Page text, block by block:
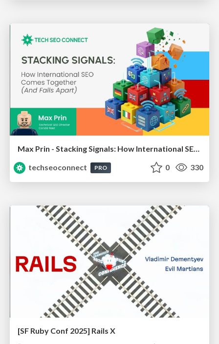
Max Prin - Stacking Signals: How International SEO Comes Together (And Falls Apart)
techseoconnect
PRO 0 330
[SF Ruby Conf 2025] Rails X